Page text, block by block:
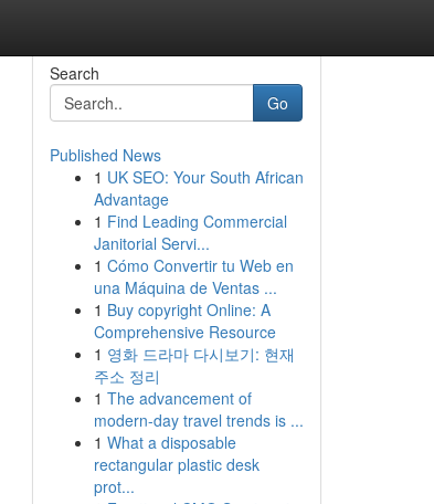
Search
Go
Published News
1 UK SEO: Your South African
Advantage
1 Find Leading Commercial
Janitorial Servi...
1 Cómo Convertir tu Web en
una Máquina de Ventas ...
1 Buy copyright Online: A
Comprehensive Resource
1 영화 드라마 다시보기: 현재
주소 정리
1 The advancement of
modern-day travel trends is ...
1 What a disposable
rectangular plastic desk
prot...